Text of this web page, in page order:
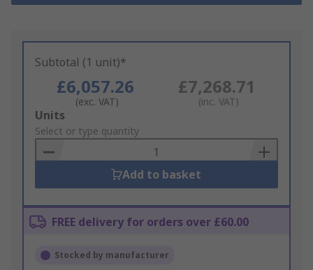
Subtotal (1 unit)*
£6,057.26
(exc. VAT)
£7,268.71
(inc. VAT)
Add
to
Basket
Units
Select or type quantity
Add to basket
FREE delivery for orders over £60.00
Stocked by manufacturer